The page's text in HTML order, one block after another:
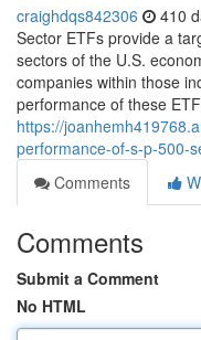
craighdqs842306 410
Sector ETFs provide a
sectors of the U.S.
companies within those
performance of these
https://
performance-of-s-p-500-
Comments
Comments
Submit a Comment
No HTML